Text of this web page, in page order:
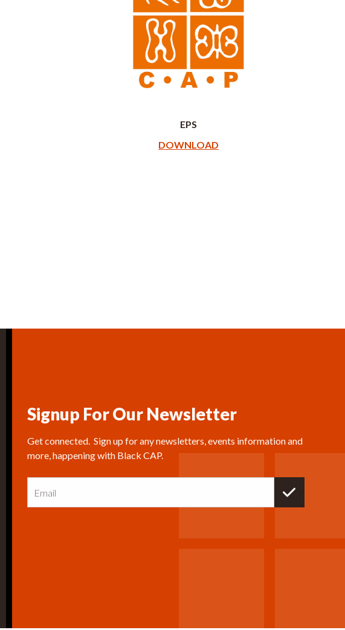
EPS
DOWNLOAD
Signup For Our Newsletter
Get connected.  Sign up for any newsletters, events information and
more, happening with Black CAP.
E
i